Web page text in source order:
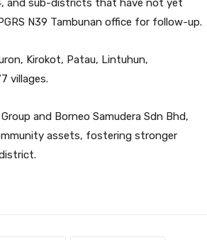
and sub-districts that have not yet
N39 Tambunan office for follow-up.
Kirokot, Patau, Lintuhun,
villages.
and Borneo Samudera Sdn Bhd,
assets, fostering stronger